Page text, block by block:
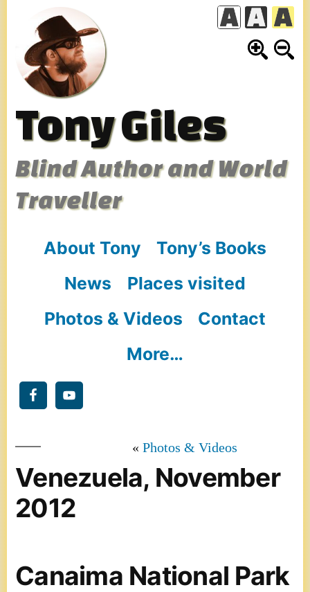
content
Tony Giles
Blind Author and World
Traveller
About Tony
Tony’s Books
News
Places visited
Photos & Videos
Contact
More…
Photos & Videos
Venezuela, November
2012
Canaima National Park